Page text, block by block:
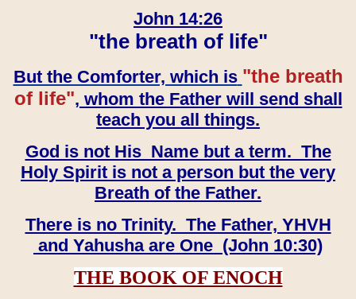
John 14:26
"the breath of life"
But the Comforter, which is "the breath
of life", whom the Father will send shall
teach you all things.
God is not His Name but a term. The
Holy Spirit is not a person but the very
Breath of the Father.
There is no Trinity. The Father, YHVH
and Yahusha are One (John 10:30)
THE BOOK OF ENOCH